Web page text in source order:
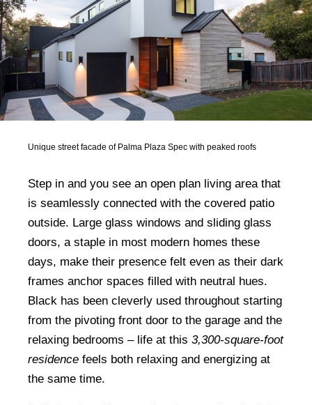
Unique street facade of Palma Plaza Spec with peaked roofs
Step in and you see an open plan living area that
is seamlessly connected with the covered patio
outside. Large glass windows and sliding glass
doors, a staple in most modern homes these
days, make their presence felt even as their dark
frames anchor spaces filled with neutral hues.
Black has been cleverly used throughout starting
from the pivoting front door to the garage and the
relaxing bedrooms – life at this 3,300-square-foot
residence feels both relaxing and energizing at
the same time.